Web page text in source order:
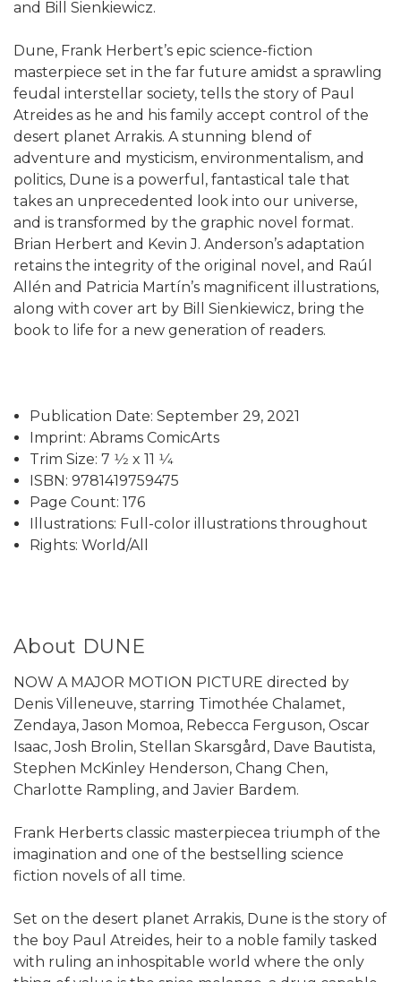
and Bill Sienkiewicz.
Dune, Frank Herbert’s epic science-fiction
masterpiece set in the far future amidst a sprawling
feudal interstellar society, tells the story of Paul
Atreides as he and his family accept control of the
desert planet Arrakis. A stunning blend of
adventure and mysticism, environmentalism, and
politics, Dune is a powerful, fantastical tale that
takes an unprecedented look into our universe,
and is transformed by the graphic novel format.
Brian Herbert and Kevin J. Anderson’s adaptation
retains the integrity of the original novel, and Raúl
Allén and Patricia Martín’s magnificent illustrations,
along with cover art by Bill Sienkiewicz, bring the
book to life for a new generation of readers.
Publication Date: September 29, 2021
Imprint: Abrams ComicArts
Trim Size: 7 1⁄2 x 11 1⁄4
ISBN: 9781419759475
Page Count: 176
Illustrations: Full-color illustrations throughout
Rights: World/All
About DUNE
NOW A MAJOR MOTION PICTURE directed by
Denis Villeneuve, starring Timothée Chalamet,
Zendaya, Jason Momoa, Rebecca Ferguson, Oscar
Isaac, Josh Brolin, Stellan Skarsgård, Dave Bautista,
Stephen McKinley Henderson, Chang Chen,
Charlotte Rampling, and Javier Bardem.
Frank Herberts classic masterpiecea triumph of the
imagination and one of the bestselling science
fiction novels of all time.
Set on the desert planet Arrakis, Dune is the story of
the boy Paul Atreides, heir to a noble family tasked
with ruling an inhospitable world where the only